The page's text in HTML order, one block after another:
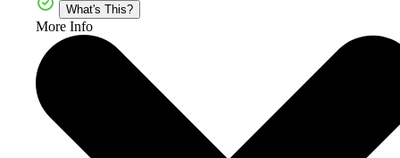
What's This?
More Info